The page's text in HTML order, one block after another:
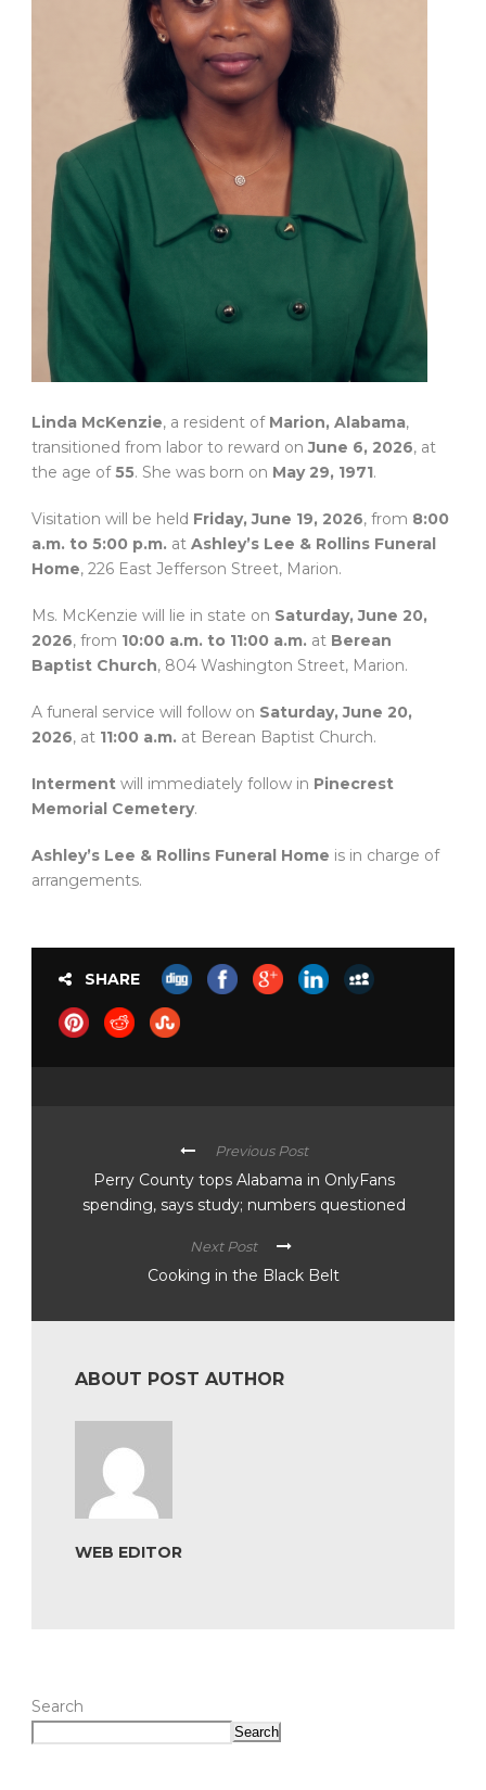
Linda McKenzie, a resident of Marion, Alabama,
transitioned from labor to reward onJune 6, 2026, at
the age of55. She was born on May 29, 1971.
Visitation will be held Friday, June 19, 2026, from 8:00
a.m. to 5:00 p.m. at Ashley’s Lee & Rollins Funeral
Home, 226 East Jefferson Street, Marion.
Ms. McKenzie will lie in state on Saturday, June 20,
2026, from 10:00 a.m. to 11:00 a.m. at Berean
Baptist Church, 804 Washington Street, Marion.
A funeral service will follow on Saturday, June 20,
2026, at 11:00 a.m. at Berean Baptist Church.
Interment will immediately follow in Pinecrest
Memorial Cemetery.
Ashley’s Lee & Rollins Funeral Home is in charge of
arrangements.
SHARE
Previous Post
Perry County tops Alabama in OnlyFans
spending, says study; numbers questioned
Next Post
Cooking in the Black Belt
ABOUT POST AUTHOR
WEB EDITOR
Search
Search